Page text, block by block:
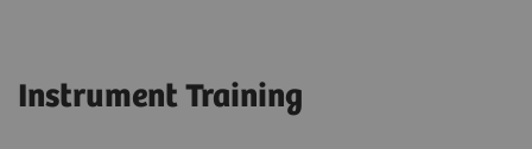
Instrument Training